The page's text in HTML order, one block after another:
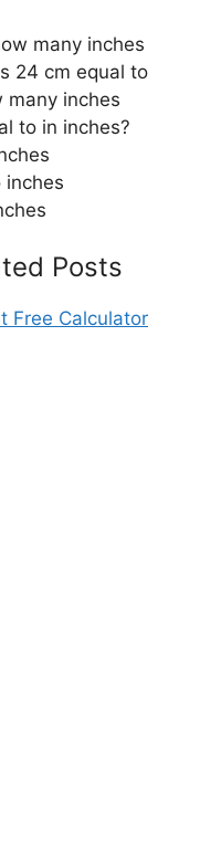
many inches
24 cm equal to
many inches
to in inches?
Posts
Free Calculator